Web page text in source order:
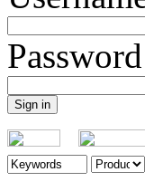
Password